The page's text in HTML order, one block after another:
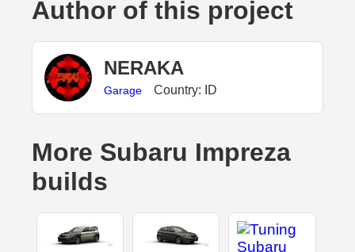
Author of this project
NERAKA
Garage Country: ID
More Subaru Impreza
builds